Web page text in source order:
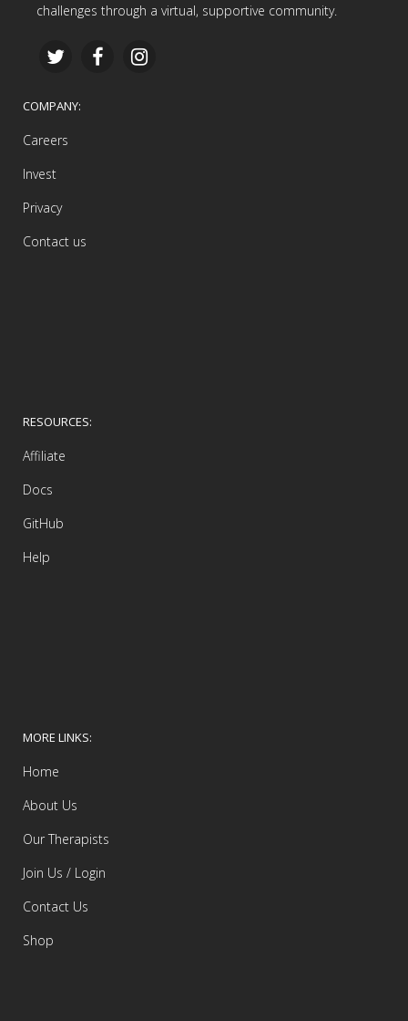
challenges through a virtual, supportive community.
COMPANY:
Careers
Invest
Privacy
Contact us
RESOURCES:
Affiliate
Docs
GitHub
Help
MORE LINKS:
Home
About Us
Our Therapists
Join Us / Login
Contact Us
Shop